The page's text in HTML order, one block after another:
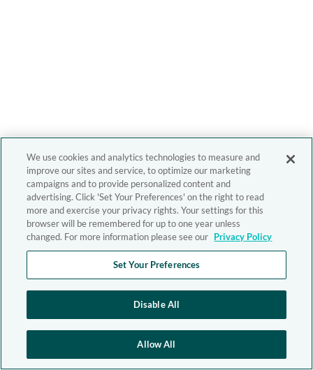
We use cookies and analytics technologies to measure and
improve our sites and service, to optimize our marketing
campaigns and to provide personalized content and
advertising. Click 'Set Your Preferences' on the right to read
more and exercise your privacy rights. Your settings for this
browser will be remembered for up to one year unless
changed. For more information please see our Privacy Policy
Set Your Preferences
Disable All
Allow All